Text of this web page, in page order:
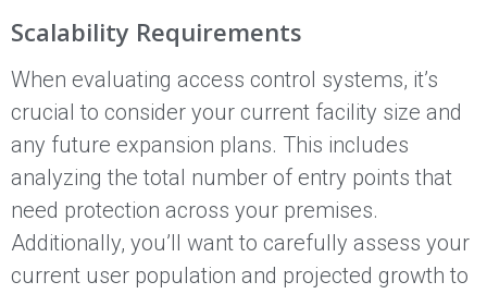
Scalability Requirements
When evaluating access control systems, it’s
crucial to consider your current facility size and
any future expansion plans. This includes
analyzing the total number of entry points that
need protection across your premises.
Additionally, you’ll want to carefully assess your
current user population and projected growth to